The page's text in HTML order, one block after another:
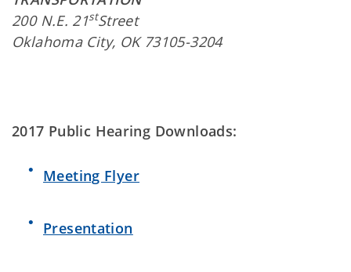
200 N.E. 21stStreet
Oklahoma City, OK 73105-3204
2017 Public Hearing Downloads:
Meeting Flyer
Presentation